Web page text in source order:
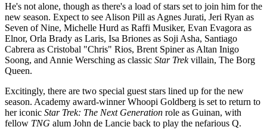
He's not alone, though as there's a load of stars set to join him for the
new season. Expect to see Alison Pill as Agnes Jurati, Jeri Ryan as
Seven of Nine, Michelle Hurd as Raffi Musiker, Evan Evagora as
Elnor, Orla Brady as Laris, Isa Briones as Soji Asha, Santiago
Cabrera as Cristobal "Chris" Rios, Brent Spiner as Altan Inigo
Soong, and Annie Wersching as classic Star Trekvillain, The Borg
Queen.
Excitingly, there are two special guest stars lined up for the new
season. Academy award-winner Whoopi Goldberg is set to return to
her iconic Star Trek: The Next Generation role as Guinan, with
fellow TNG alum John de Lancie back to play the nefarious Q.